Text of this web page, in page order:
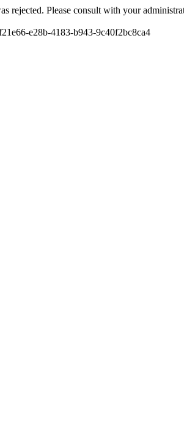
rejected. Please consult with your
e28b-4183-b943-9c40f2bc8ca4